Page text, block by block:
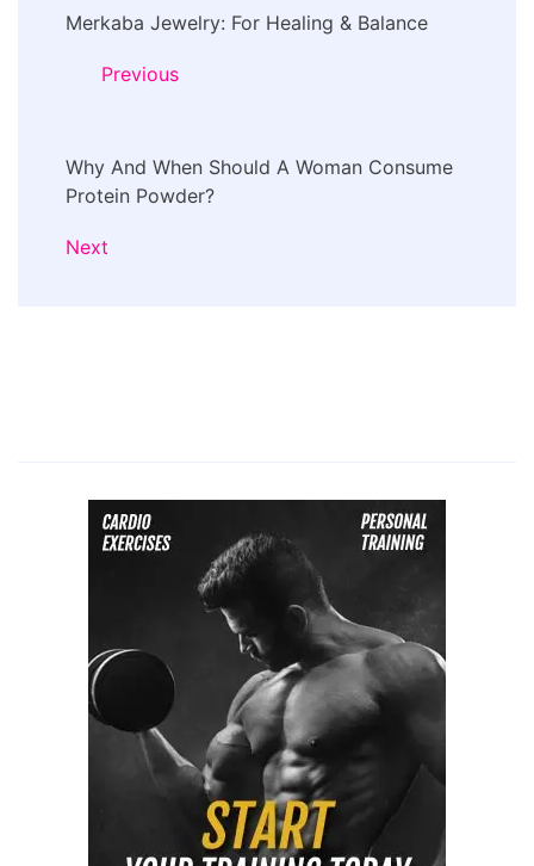
Navigation
Merkaba Jewelry: For Healing & Balance
Previous
Why And When Should A Woman Consume
Protein Powder?
Next